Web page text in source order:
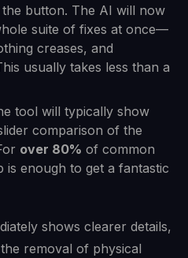
the button. The AI will now
suite of fixes at once—
creases, and
usually takes less than a
tool will typically show
comparison of the
over 80% of common
is enough to get a fantastic
shows clearer details,
removal of physical